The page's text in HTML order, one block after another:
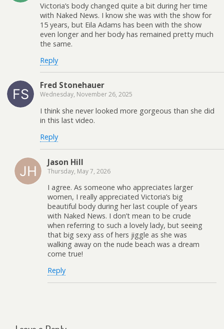
Victoria’s body changed quite a bit during her time
with Naked News. I know she was with the show for
15 years, but Eila Adams has been with the show
even longer and her body has remained pretty much
the same.
Reply
Fred Stonehauer
Wednesday, November 26, 2025
I think she never looked more gorgeous than she did
in this last video.
Reply
Jason Hill
Thursday, May 7, 2026
I agree. As someone who appreciates larger
women, I really appreciated Victoria’s big
beautiful body during her last couple of years
with Naked News. I don’t mean to be crude
when referring to such a lovely lady, but seeing
that big sexy ass of hers jiggle as she was
walking away on the nude beach was a dream
come true!
Reply